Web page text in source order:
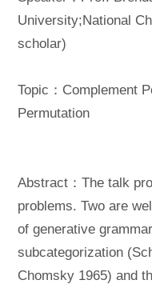
University;National
scholar)
Topic：Complement
Permutation
Abstract：The talk
problems. Two are
of generative
subcategorization
Chomsky 1965) and